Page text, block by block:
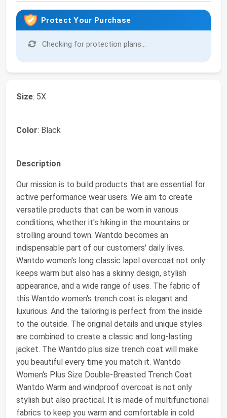
Protect Your Purchase
Checking for protection plans...
Size: 5X
Color: Black
Description
Our mission is to build products that are essential for
active performance wear users. We aim to create
versatile products that can be worn in various
conditions, whether it's hiking in the mountains or
strolling around town. Wantdo becomes an
indispensable part of our customers' daily lives.
Wantdo women's long classic lapel overcoat not only
keeps warm but also has a skinny design, stylish
appearance, and a wide range of uses. The fabric of
this Wantdo women's trench coat is elegant and
luxurious. And the tailoring is perfect from the inside
to the outside. The original details and unique styles
are combined to create a classic and long-lasting
jacket. The Wantdo plus size trench coat will make
you beautiful every time you match it. Wantdo
Women's Plus Size Double-Breasted Trench Coat
Wantdo Warm and windproof overcoat is not only
stylish but also practical. It is made of multifunctional
fabrics to keep you warm and comfortable in cold